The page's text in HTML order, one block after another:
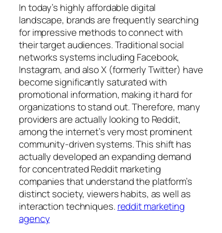
In today’s highly affordable digital
landscape, brands are frequently searching
for impressive methods to connect with
their target audiences. Traditional social
networks systems including Facebook,
Instagram, and also X (formerly Twitter) have
become significantly saturated with
promotional information, making it hard for
organizations to stand out. Therefore, many
providers are actually looking to Reddit,
among the internet’s very most prominent
community-driven systems. This shift has
actually developed an expanding demand
for concentrated Reddit marketing
companies that understand the platform’s
distinct society, viewers habits, as well as
interaction techniques. reddit marketing
agency